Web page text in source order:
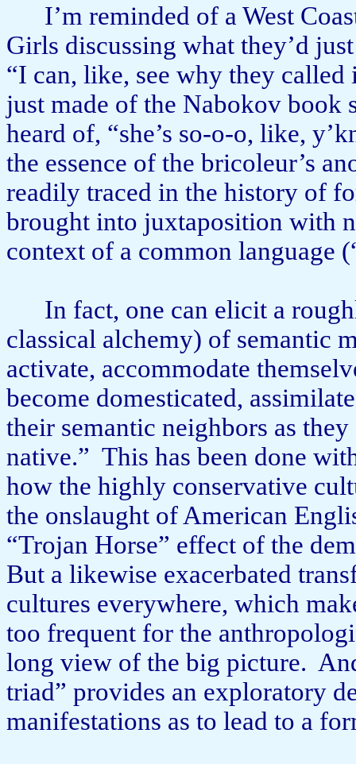
I’m reminded of a West
Girls discussing what they’d
“I can, like, see why they
just made of the Nabokov book
heard of, “she’s so-o-o, like,
the essence of the bricoleur’s
readily traced in the history of
brought into juxtaposition with
context of a common language
In fact, one can elicit a
classical alchemy) of semantic
activate, accommodate
become domesticated,
their semantic neighbors as
native.” This has been done
how the highly conservative
the onslaught of American
“Trojan Horse” effect of the
But a like­wise exacerbated
cultures everywhere, which
too frequent for the
long view of the big picture.
triad” provides an exploratory
manifestations as to lead to a